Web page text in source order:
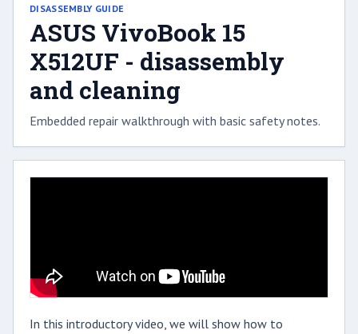
DISASSEMBLY GUIDE
ASUS VivoBook 15
X512UF - disassembly
and cleaning
Embedded repair walkthrough with basic safety notes.
In this introductory video, we will show how to